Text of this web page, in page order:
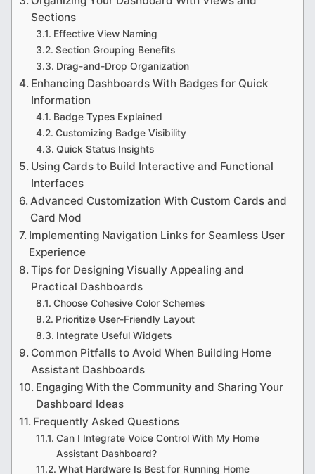
Sections
Effective View Naming
Section Grouping Benefits
Drag-and-Drop Organization
Enhancing Dashboards With Badges for Quick
Information
Badge Types Explained
Customizing Badge Visibility
Quick Status Insights
Using Cards to Build Interactive and Functional
Interfaces
Advanced Customization With Custom Cards and
Card Mod
Implementing Navigation Links for Seamless User
Experience
Tips for Designing Visually Appealing and
Practical Dashboards
Choose Cohesive Color Schemes
Prioritize User-Friendly Layout
Integrate Useful Widgets
Common Pitfalls to Avoid When Building Home
Assistant Dashboards
Engaging With the Community and Sharing Your
Dashboard Ideas
Frequently Asked Questions
Can I Integrate Voice Control With My Home
Assistant Dashboard?
What Hardware Is Best for Running Home